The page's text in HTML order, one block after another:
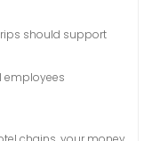
should support
employees